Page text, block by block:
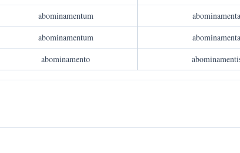
abominamentum
abominamenta
abominamentum
abominamenta
abominamento